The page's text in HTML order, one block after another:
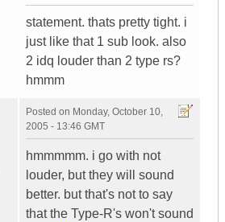
statement. thats pretty tight. i
just like that 1 sub look. also
2 idq louder than 2 type rs?
hmmm
Posted on Monday, October 10,
2005 - 13:46 GMT
hmmmmm. i go with not
louder, but they will sound
better. but that's not to say
that the Type-R's won't sound